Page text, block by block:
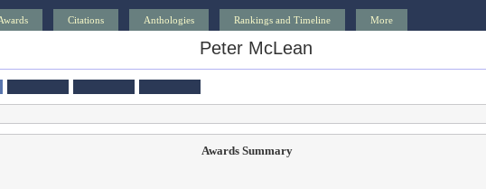
Citations Anthologies Rankings and Timeline More
Peter McLean
Awards Summary